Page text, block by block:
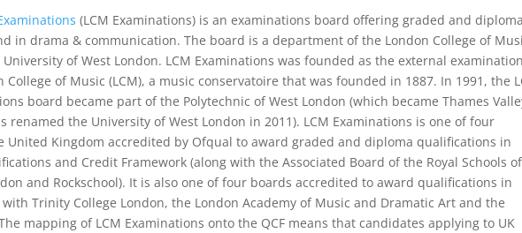
(LCM Examinations) is an examinations board offering graded and diploma
in drama & communication. The board is a department of the London College of
of West London. LCM Examinations was founded as the external
of Music (LCM), a music conservatoire that was founded in 1887. In 1991, the
board became part of the Polytechnic of West London (which became Thames
renamed the University of West London in 2011). LCM Examinations is one of four
United Kingdom accredited by Ofqual to award graded and diploma qualifications in
and Credit Framework (along with the Associated Board of the Royal Schools of
and Rockschool). It is also one of four boards accredited to award qualifications in
Trinity College London, the London Academy of Music and Dramatic Art and the
mapping of LCM Examinations onto the QCF means that candidates applying to UK